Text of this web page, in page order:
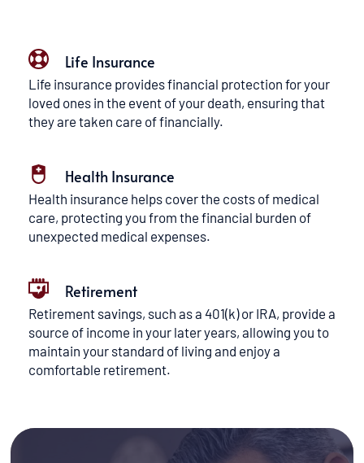
Life Insurance
Life insurance provides financial protection for your
loved ones in the event of your death, ensuring that
they are taken care of financially.
Health Insurance
Health insurance helps cover the costs of medical
care, protecting you from the financial burden of
unexpected medical expenses.
Retirement
Retirement savings, such as a 401(k) or IRA, provide a
source of income in your later years, allowing you to
maintain your standard of living and enjoy a
comfortable retirement.